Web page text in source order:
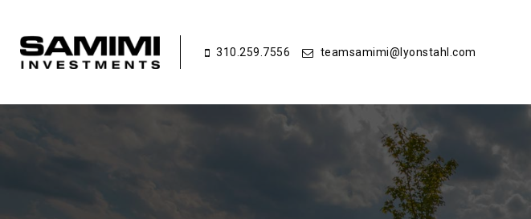
310.259.7556 teamsamimi@lyonstahl.com